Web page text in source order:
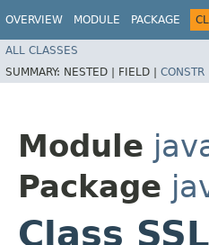
OVERVIEW MODULE PACKAGE
ALL CLASSES
SUMMARY: NESTED | FIELD | CONSTR
Module
Package
Class